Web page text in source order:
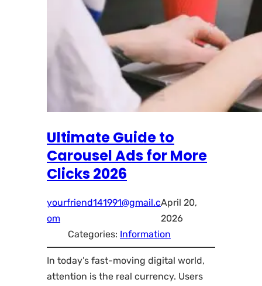
Ultimate Guide to
Carousel Ads for More
Clicks 2026
yourfriend141991@gmail.c
om
April 20,
2026
Categories: Information
In today’s fast-moving digital world,
attention is the real currency. Users